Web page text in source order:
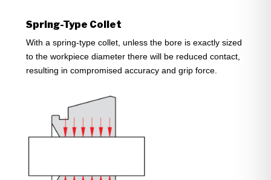
Spring-Type Collet
With a spring-type collet, unless the bore is exactly sized
to the workpiece diameter there will be reduced contact,
resulting in compromised accuracy and grip force.